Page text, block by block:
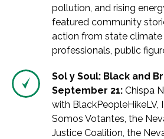
pollution, and rising
featured community
action from state climate
professionals, public
Sol y Soul: Black and
September 21: Chispa
with BlackPeopleHikeLV,
Somos Votantes, the
Justice Coalition, the